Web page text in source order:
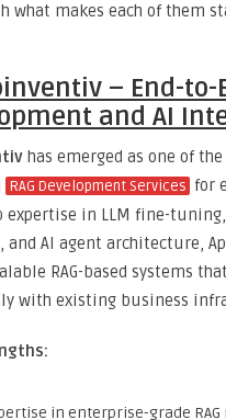
what makes each of them
– End-to-
and AI
has emerged as one of
RAG Development Services for
expertise in LLM fine-
and AI agent architecture,
RAG-based systems
with existing business
in enterprise-grade RAG